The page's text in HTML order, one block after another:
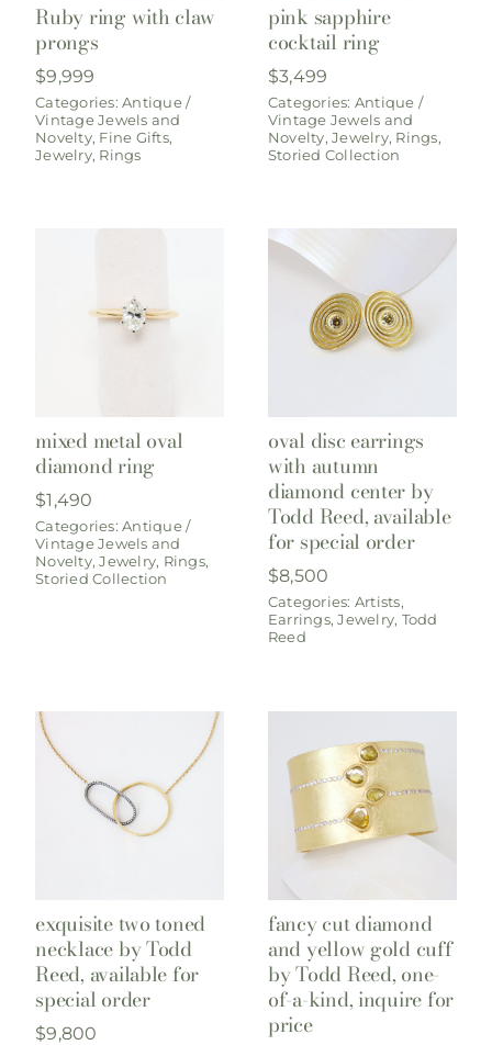
Ruby ring with claw
prongs
$9,999
Categories:Antique /
Vintage Jewels and
Novelty, Fine Gifts,
Jewelry, Rings
pink sapphire
cocktail ring
$3,499
Categories: Antique /
Vintage Jewels and
Novelty,Jewelry, Rings,
Storied Collection
mixed metal oval
diamond ring
$1,490
Categories:Antique /
Vintage Jewels and
Novelty,Jewelry, Rings,
Storied Collection
oval disc earrings
with autumn
diamond center by
Todd Reed, available
for special order
$8,500
Categories: Artists,
Earrings,Jewelry, Todd
Reed
exquisite two toned
necklace by Todd
Reed, available for
special order
$9,800
fancy cut diamond
and yellow gold cuff
by Todd Reed, one-
of-a-kind, inquire for
price